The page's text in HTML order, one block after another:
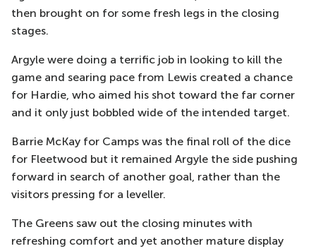
then brought on for some fresh legs in the closing
stages.
Argyle were doing a terrific job in looking to kill the
game and searing pace from Lewis created a chance
for Hardie, who aimed his shot toward the far corner
and it only just bobbled wide of the intended target.
Barrie McKay for Camps was the final roll of the dice
for Fleetwood but it remained Argyle the side pushing
forward in search of another goal, rather than the
visitors pressing for a leveller.
The Greens saw out the closing minutes with
refreshing comfort and yet another mature display